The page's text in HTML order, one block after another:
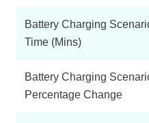
Battery Charging
Time (Mins)
Battery Charging
Percentage Change